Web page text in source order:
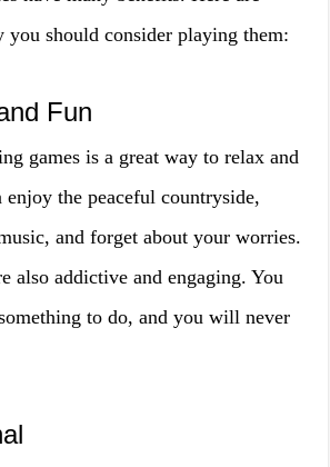
you should consider playing them:
Fun
games is a great way to relax and
enjoy the peaceful countryside,
and forget about your worries.
also addictive and engaging. You
to do, and you will never